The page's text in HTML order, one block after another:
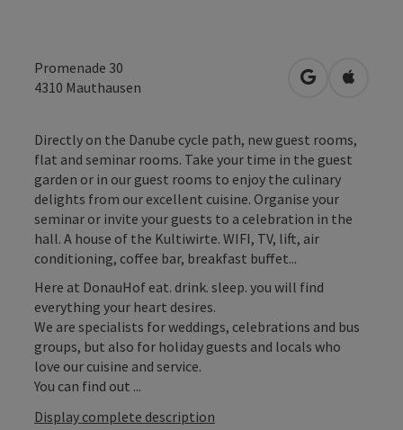
Promenade 30
4310 Mauthausen open inOpen in
Directly on the Danube cycle path, new guest rooms,
flat and seminar rooms. Take your time in the guest
garden or in our guest rooms to enjoy the culinary
delights from our excellent cuisine. Organise your
seminar or invite your guests to a celebration in the
hall. A house of the Kultiwirte. WIFI, TV, lift, air
conditioning, coffee bar, breakfast buffet...
Here at DonauHof eat. drink. sleep. you will find
everything your heart desires.
We are specialists for weddings, celebrations and bus
groups, but also for holiday guests and locals who
love our cuisine and service.
You can find out ...
Display complete description